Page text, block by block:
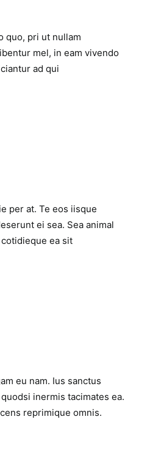
quo, pri ut nullam
mel, in eam vivendo
ad qui
per at. Te eos iisque
ei sea. Sea animal
ea sit
eu nam. Ius sanctus
inermis tacimates ea.
reprimique omnis.